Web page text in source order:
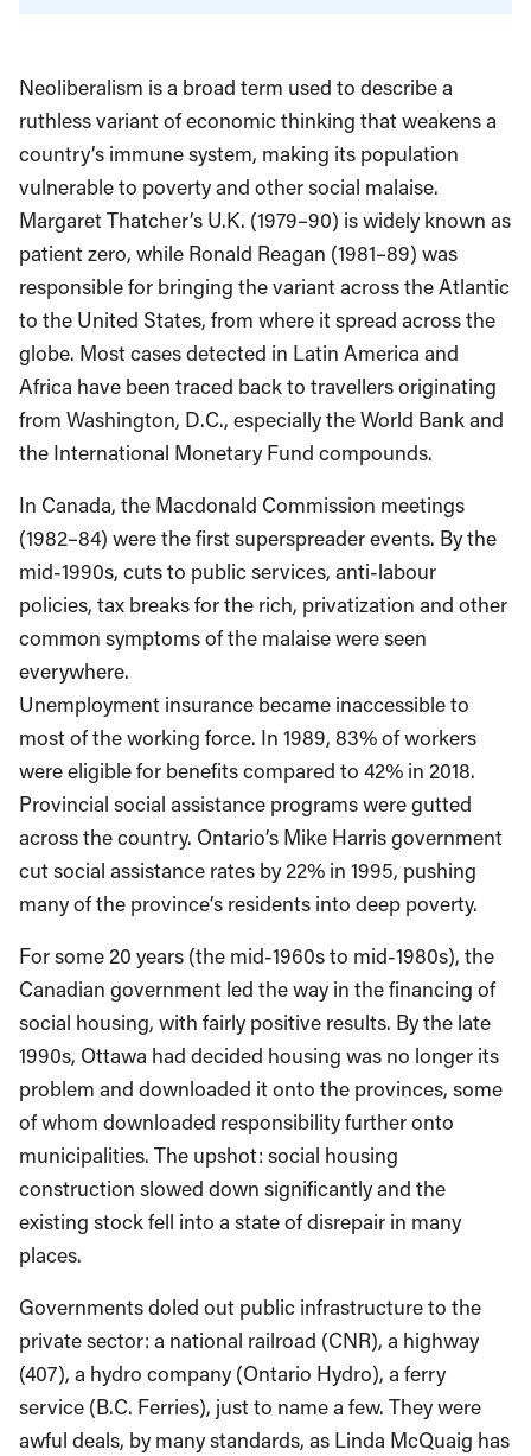
Neoliberalism is a broad term used to describe a
ruthless variant of economic thinking that weakens a
country’s immune system, making its population
vulnerable to poverty and other social malaise.
Margaret Thatcher’s U.K. (1979–90) is widely known as
patient zero, while Ronald Reagan (1981–89) was
responsible for bringing the variant across the Atlantic
to the United States, from where it spread across the
globe. Most cases detected in Latin America and
Africa have been traced back to travellers originating
from Washington, D.C., especially the World Bank and
the International Monetary Fund compounds.
In Canada, the Macdonald Commission meetings
(1982–84) were the first superspreader events. By the
mid-1990s, cuts to public services, anti-labour
policies, tax breaks for the rich, privatization and other
common symptoms of the malaise were seen
everywhere.
Unemployment insurance became inaccessible to
most of the working force. In 1989, 83% of workers
were eligible for benefits compared to 42% in 2018.
Provincial social assistance programs were gutted
across the country. Ontario’s Mike Harris government
cut social assistance rates by 22% in 1995, pushing
many of the province’s residents into deep poverty.
For some 20 years (the mid-1960s to mid-1980s), the
Canadian government led the way in the financing of
social housing, with fairly positive results. By the late
1990s, Ottawa had decided housing was no longer its
problem and downloaded it onto the provinces, some
of whom downloaded responsibility further onto
municipalities. The upshot: social housing
construction slowed down significantly and the
existing stock fell into a state of disrepair in many
places.
Governments doled out public infrastructure to the
private sector: a national railroad (CNR), a highway
(407), a hydro company (Ontario Hydro), a ferry
service (B.C. Ferries), just to name a few. They were
awful deals, by many standards, as Linda McQuaig has